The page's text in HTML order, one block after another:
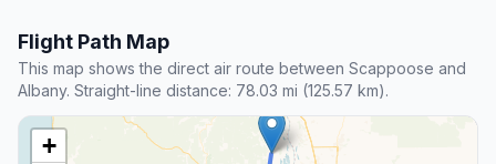
Flight Path Map
This map shows the direct air route between Scappoose and
Albany. Straight-line distance: 78.03 mi (125.57 km).
+